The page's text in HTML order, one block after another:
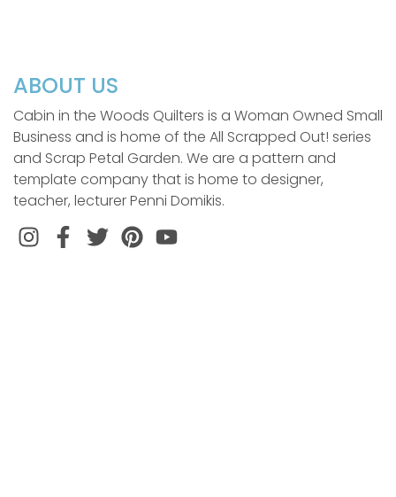
ABOUT US
Cabin in the Woods Quilters is a Woman Owned Small
Business and is home of the All Scrapped Out! series
and Scrap Petal Garden. We are a pattern and
template company that is home to designer,
teacher, lecturer Penni Domikis.
InstagramFacebook
TwitterPinterest